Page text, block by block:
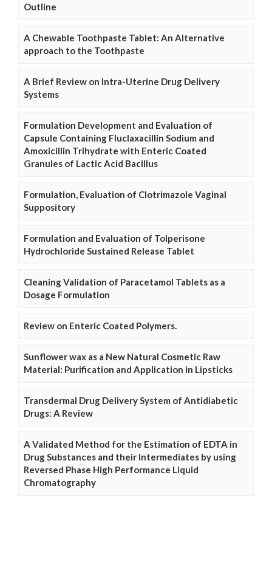
Outline
A Chewable Toothpaste Tablet: An Alternative
approach to the Toothpaste
A Brief Review on Intra-Uterine Drug Delivery
Systems
Formulation Development and Evaluation of
Capsule Containing Fluclaxacillin Sodium and
Amoxicillin Trihydrate with Enteric Coated
Granules of Lactic Acid Bacillus
Formulation, Evaluation of Clotrimazole Vaginal
Suppository
Formulation and Evaluation of Tolperisone
Hydrochloride Sustained Release Tablet
Cleaning Validation of Paracetamol Tablets as a
Dosage Formulation
Review on Enteric Coated Polymers.
Sunflower wax as a New Natural Cosmetic Raw
Material: Purification and Application in Lipsticks
Transdermal Drug Delivery System of Antidiabetic
Drugs: A Review
A Validated Method for the Estimation of EDTA in
Drug Substances and their Intermediates by using
Reversed Phase High Performance Liquid
Chromatography